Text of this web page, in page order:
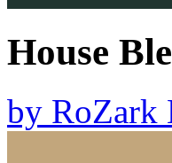
House
by RoZark